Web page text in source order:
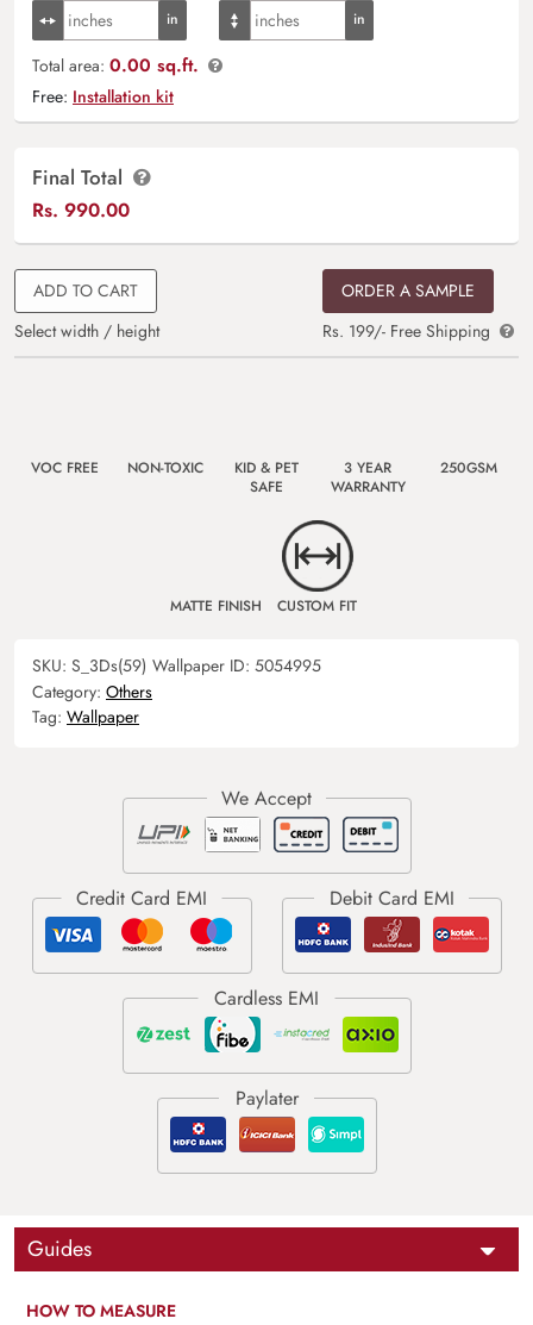
Total area: 0.00 sq.ft.
Free: Installation kit
Final Total
Rs. 990.00
ADD TO CART
Select width / height
ORDER A SAMPLE
Rs. 199/- Free Shipping
VOC FREE NON-TOXIC
KID & PET
SAFE
3 YEAR
WARRANTY
250GSM
MATTE FINISH CUSTOM FIT
SKU: S_3Ds(59) Wallpaper ID: 5054995
Category: Others
Tag: Wallpaper
Guides
HOW TO MEASURE